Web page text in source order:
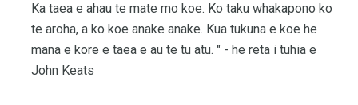
Ka taea e ahau te mate mo koe. Ko taku whakapono ko
te aroha, a ko koe anake anake. Kua tukuna e koe he
mana e kore e taea e au te tu atu. " - he reta i tuhia e
John Keats